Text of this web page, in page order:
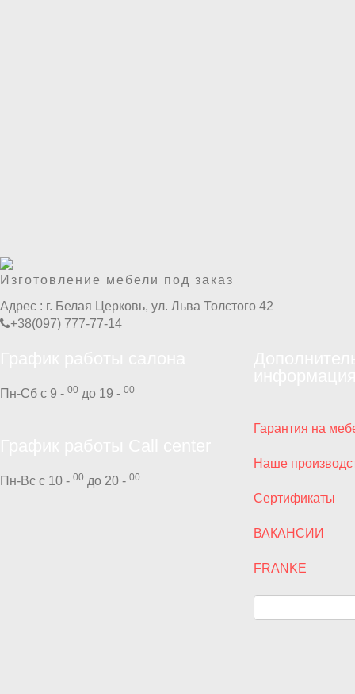
Изготовление мебели под заказ
Адрес : г. Белая Церковь, ул. Льва Толстого 42
+38(097) 777-77-14
Пн-Сб с 9 - 00 до 19 - 00
Пн-Вс с 10 - 00 до 20 - 00
Гарантия на
Наше
Сертификаты
ВАКАНСИИ
FRANKE